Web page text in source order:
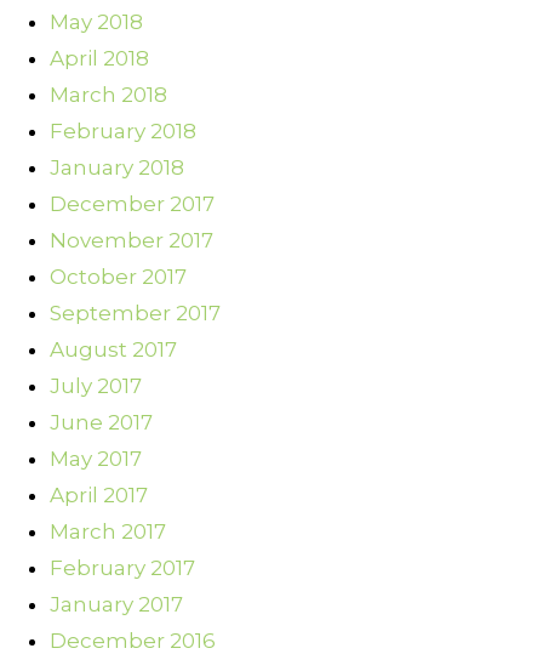
May 2018
April 2018
March 2018
February 2018
January 2018
December 2017
November 2017
October 2017
September 2017
August 2017
July 2017
June 2017
May 2017
April 2017
March 2017
February 2017
January 2017
December 2016